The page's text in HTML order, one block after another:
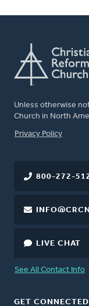
Unless otherwise
Church in North
FOOTER
Privacy Policy
800-272-
LIVE CHAT
See All Contact Info
GET CONNECTED